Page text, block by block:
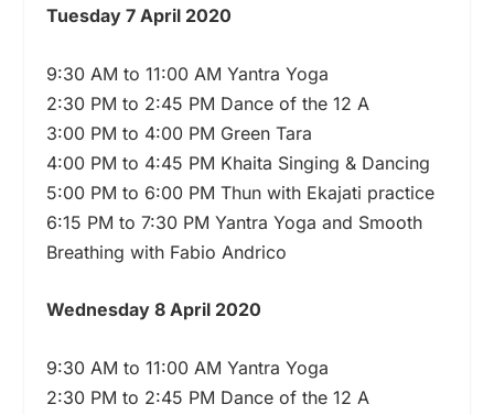
Tuesday 7 April 2020
9:30 AM to 11:00 AM Yantra Yoga
2:30 PM to 2:45 PM Dance of the 12 A
3:00 PM to 4:00 PM Green Tara
4:00 PM to 4:45 PM Khaita Singing & Dancing
5:00 PM to 6:00 PM Thun with Ekajati practice
6:15 PM to 7:30 PM Yantra Yoga and Smooth
Breathing with Fabio Andrico
Wednesday 8 April 2020
9:30 AM to 11:00 AM Yantra Yoga
2:30 PM to 2:45 PM Dance of the 12 A